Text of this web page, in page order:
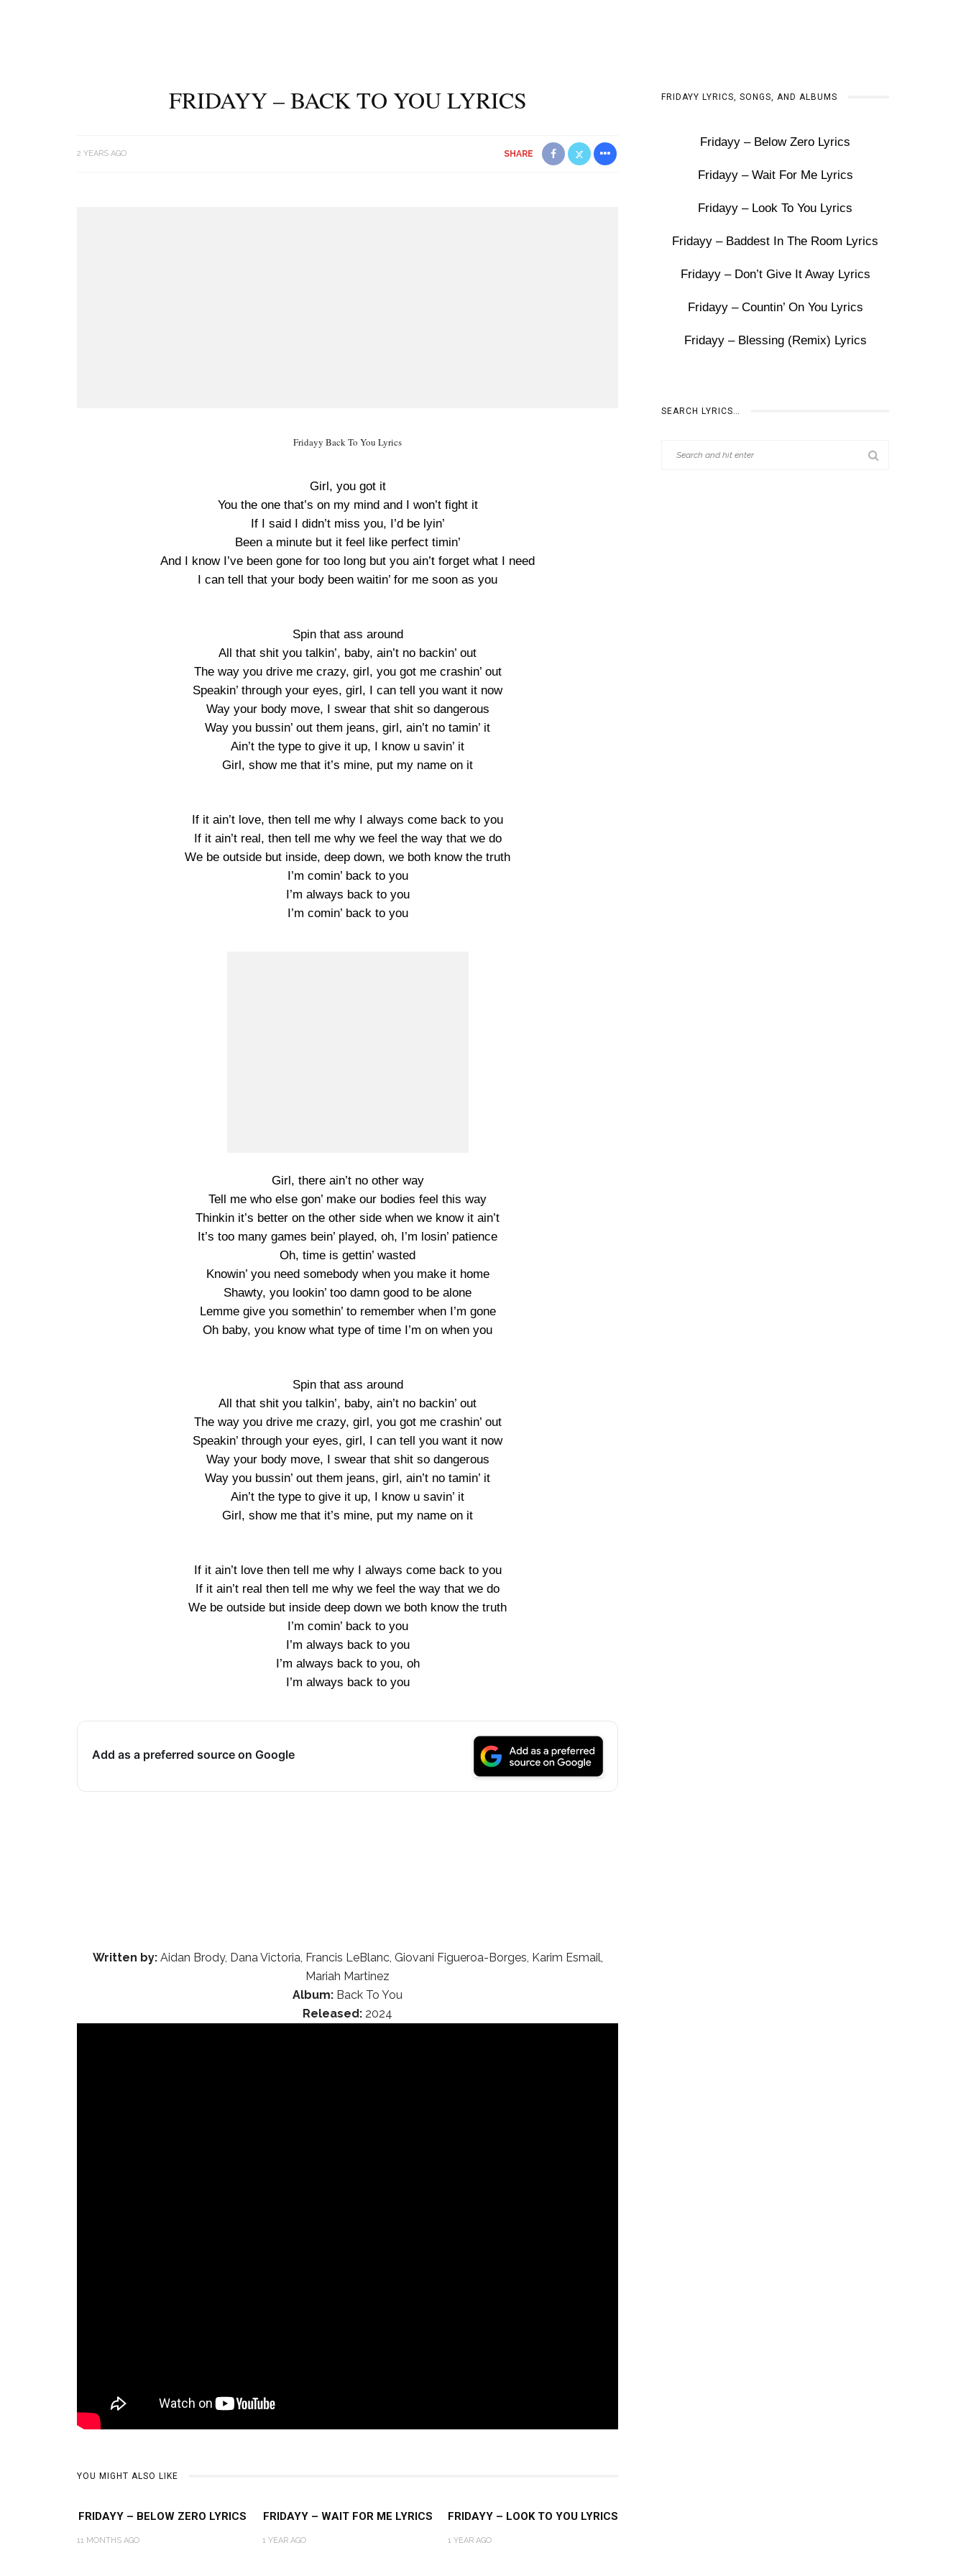
FRIDAYY – BACK TO YOU LYRICS
2 YEARS AGO SHARE
Fridayy Back To You Lyrics
Girl, you got it
You the one that’s on my mind and I won’t fight it
If I said I didn’t miss you, I’d be lyin’
Been a minute but it feel like perfect timin’
And I know I’ve been gone for too long but you ain’t forget what I need
I can tell that your body been waitin’ for me soon as you
Spin that ass around
All that shit you talkin’, baby, ain’t no backin’ out
The way you drive me crazy, girl, you got me crashin’ out
Speakin’ through your eyes, girl, I can tell you want it now
Way your body move, I swear that shit so dangerous
Way you bussin’ out them jeans, girl, ain’t no tamin’ it
Ain’t the type to give it up, I know u savin’ it
Girl, show me that it’s mine, put my name on it
If it ain’t love, then tell me why I always come back to you
If it ain’t real, then tell me why we feel the way that we do
We be outside but inside, deep down, we both know the truth
I’m comin’ back to you
I’m always back to you
I’m comin’ back to you
Girl, there ain’t no other way
Tell me who else gon’ make our bodies feel this way
Thinkin it’s better on the other side when we know it ain’t
It’s too many games bein’ played, oh, I’m losin’ patience
Oh, time is gettin’ wasted
Knowin’ you need somebody when you make it home
Shawty, you lookin’ too damn good to be alone
Lemme give you somethin’ to remember when I’m gone
Oh baby, you know what type of time I’m on when you
Spin that ass around
All that shit you talkin’, baby, ain’t no backin’ out
The way you drive me crazy, girl, you got me crashin’ out
Speakin’ through your eyes, girl, I can tell you want it now
Way your body move, I swear that shit so dangerous
Way you bussin’ out them jeans, girl, ain’t no tamin’ it
Ain’t the type to give it up, I know u savin’ it
Girl, show me that it’s mine, put my name on it
If it ain’t love then tell me why I always come back to you
If it ain’t real then tell me why we feel the way that we do
We be outside but inside deep down we both know the truth
I’m comin’ back to you
I’m always back to you
I’m always back to you, oh
I’m always back to you
Add as a preferred source on Google
Written by:Aidan Brody, Dana Victoria, Francis LeBlanc, Giovani Figueroa-Borges, Karim Esmail,
Mariah Martinez
Album: Back To You
Released: 2024
YOU MIGHT ALSO LIKE
FRIDAYY – BELOW ZERO LYRICS
11 MONTHS AGO
FRIDAYY – WAIT FOR ME LYRICS
1 YEAR AGO
FRIDAYY – LOOK TO YOU LYRICS
1 YEAR AGO
FRIDAYY LYRICS, SONGS, AND ALBUMS
Fridayy – Below Zero Lyrics
Fridayy – Wait For Me Lyrics
Fridayy – Look To You Lyrics
Fridayy – Baddest In The Room Lyrics
Fridayy – Don’t Give It Away Lyrics
Fridayy – Countin’ On You Lyrics
Fridayy – Blessing (Remix) Lyrics
SEARCH LYRICS…